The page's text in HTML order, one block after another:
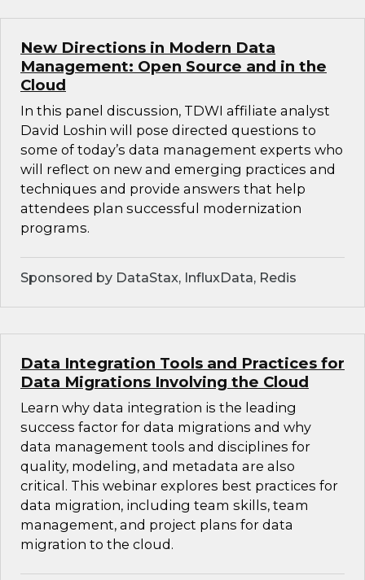
New Directions in Modern Data
Management: Open Source and in the
Cloud
In this panel discussion, TDWI affiliate analyst
David Loshin will pose directed questions to
some of today’s data management experts who
will reflect on new and emerging practices and
techniques and provide answers that help
attendees plan successful modernization
programs.
Sponsored by DataStax, InfluxData, Redis
Data Integration Tools and Practices for
Data Migrations Involving the Cloud
Learn why data integration is the leading
success factor for data migrations and why
data management tools and disciplines for
quality, modeling, and metadata are also
critical. This webinar explores best practices for
data migration, including team skills, team
management, and project plans for data
migration to the cloud.